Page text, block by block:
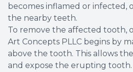
becomes inflamed or infected,
the nearby teeth.
To remove the affected tooth,
Art Concepts PLLC begins by
above the tooth. This allows
and expose the erupting